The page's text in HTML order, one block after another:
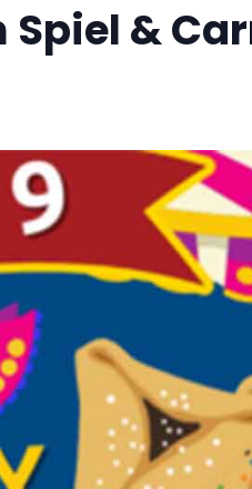
Spiel &